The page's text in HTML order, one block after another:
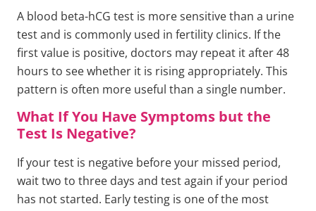
A blood beta-hCG test is more sensitive than a urine
test and is commonly used in fertility clinics. If the
first value is positive, doctors may repeat it after 48
hours to see whether it is rising appropriately. This
pattern is often more useful than a single number.
What If You Have Symptoms but the
Test Is Negative?
If your test is negative before your missed period,
wait two to three days and test again if your period
has not started. Early testing is one of the most